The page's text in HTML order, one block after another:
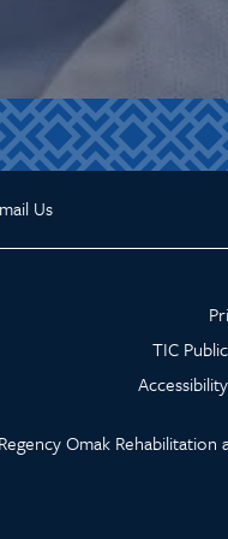
Us
TIC
Regency Omak Rehabilitation